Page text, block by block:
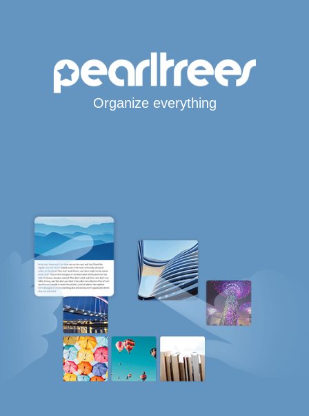
Organize everything